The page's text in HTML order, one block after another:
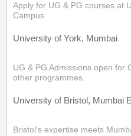
Apply for UG & PG courses at
Campus
University of York, Mumbai
UG & PG Admissions open for
other programmes.
University of Bristol, Mumbai
Bristol's expertise meets